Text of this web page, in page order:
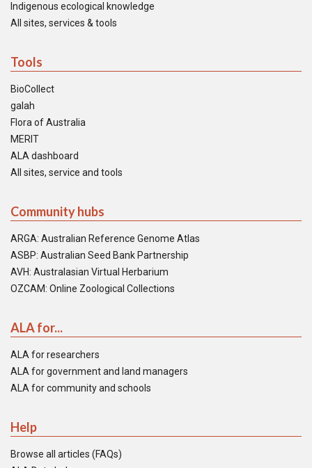
Indigenous ecological knowledge
All sites, services & tools
Tools
BioCollect
galah
Flora of Australia
MERIT
ALA dashboard
All sites, service and tools
Community hubs
ARGA: Australian Reference Genome Atlas
ASBP: Australian Seed Bank Partnership
AVH: Australasian Virtual Herbarium
OZCAM: Online Zoological Collections
ALA for...
ALA for researchers
ALA for government and land managers
ALA for community and schools
Help
Browse all articles (FAQs)